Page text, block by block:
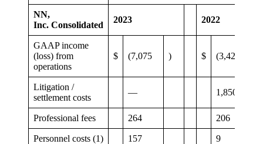
NN,
Inc. Consolidated
2023 2022
GAAP income
(loss) from
operations
$ (7,075 ) $ (3,420
Litigation /
settlement costs
— 1,850
Professional fees 264 206
Personnel costs (1) 157 9